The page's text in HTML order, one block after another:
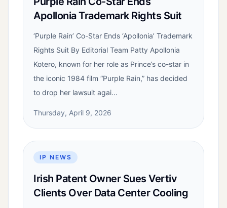
Apollonia Trademark Rights Suit
‘Purple Rain’ Co-Star Ends ‘Apollonia’ Trademark
Rights Suit By Editorial Team Patty Apollonia
Kotero, known for her role as Prince’s co-star in
the iconic 1984 film “Purple Rain,” has decided
to drop her lawsuit agai...
Thursday, April 9, 2026
IP NEWS
Irish Patent Owner Sues Vertiv
Clients Over Data Center Cooling